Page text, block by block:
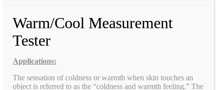
Warm/Cool Measurement
Tester
Applications:
The sensation of coldness or warmth when skin touches an
object is referred to as the “coldness and warmth feeling.” The